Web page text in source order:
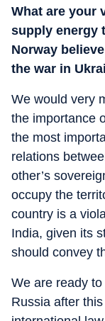
What are your
supply energy
Norway
the war in
We would very
the importance
the most
relations
other’s
occupy the
country is a
India, given its
should convey
We are ready
Russia after